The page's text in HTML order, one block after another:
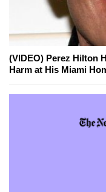
(VIDEO) Perez Hilton
Harm at His Miami